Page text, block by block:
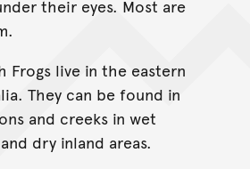
their eyes. Most are
Frogs live in the eastern
They can be found in
and creeks in wet
dry inland areas.